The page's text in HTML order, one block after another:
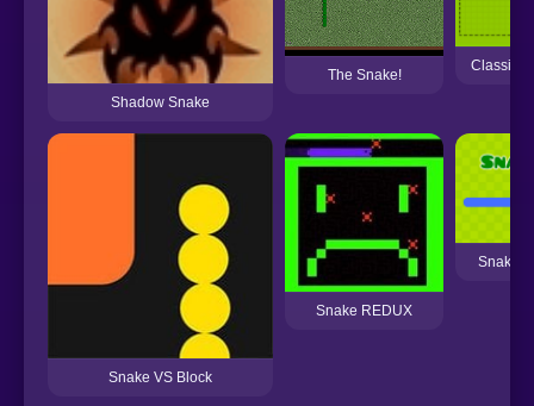
Shadow Snake
The Snake!
Classic
Snake VS Block
Snake REDUX
Snake